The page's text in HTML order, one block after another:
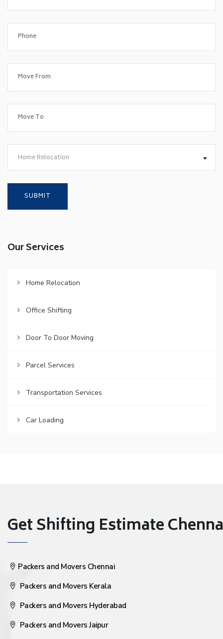
Home Relocation
Our Services
Home Relocation
Office Shifting
Door To Door Moving
Parcel Services
Transportation Services
Car Loading
Get Shifting Estimate
Packers and Movers Chennai
Packers and Movers Kerala
Packers and Movers Hyderabad
Packers and Movers Jaipur